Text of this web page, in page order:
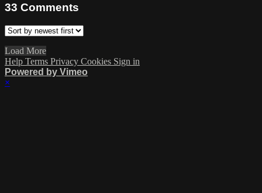
33 Comments
Load More
Help Terms Privacy Cookies Sign in
Powered by Vimeo
×